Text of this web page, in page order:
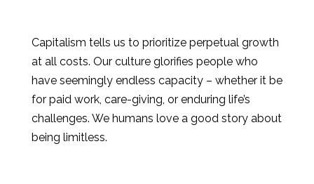
Capitalism tells us to prioritize perpetual growth
at all costs. Our culture glorifies people who
have seemingly endless capacity – whether it be
for paid work, care-giving, or enduring life’s
challenges. We humans love a good story about
being limitless.